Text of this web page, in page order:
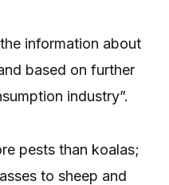
information about
based on further
industry”.
pests than koalas;
to sheep and